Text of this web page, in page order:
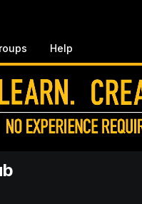
Help